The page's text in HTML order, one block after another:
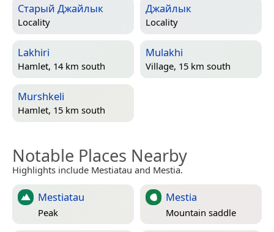
Старый Джайлык
Locality
Джайлык
Locality
Lakhiri
Hamlet, 14 km south
Mulakhi
Village, 15 km south
Murshkeli
Hamlet, 15 km south
Notable Places Nearby
Highlights include Mestiatau and Mestia.
Mestiatau
Peak
Mestia
Mountain saddle